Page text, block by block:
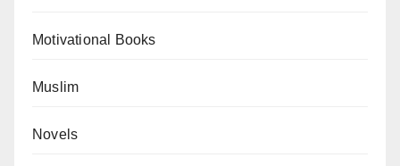
Motivational Books
Muslim
Novels